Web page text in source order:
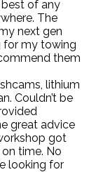
of any
The
next gen
for my towing
them
lithium
Couldn’t be
great advice
got
time. No
looking for